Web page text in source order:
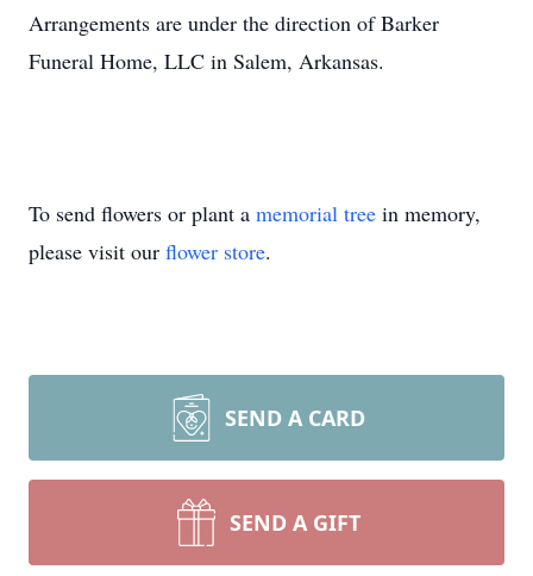
Arrangements are under the direction of Barker
Funeral Home, LLC in Salem, Arkansas.
To send flowers or plant a memorial tree in memory,
please visit our flower store.
SEND A CARD
SEND A GIFT